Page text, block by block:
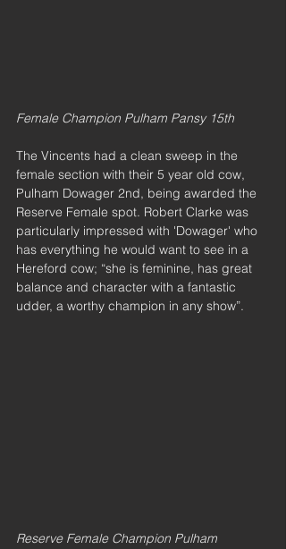
Female Champion Pulham Pansy 15th
The Vincents had a clean sweep in the
female section with their 5 year old cow,
Pulham Dowager 2nd, being awarded the
Reserve Female spot. Robert Clarke was
particularly impressed with 'Dowager' who
has everything he would want to see in a
Hereford cow; “she is feminine, has great
balance and character with a fantastic
udder, a worthy champion in any show”.
Reserve Female Champion Pulham